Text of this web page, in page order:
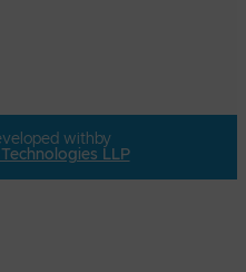
with by
LLP